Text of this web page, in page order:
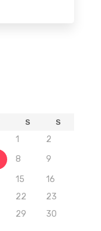
S S
1
2
8
9
15
16
22
23
29
30